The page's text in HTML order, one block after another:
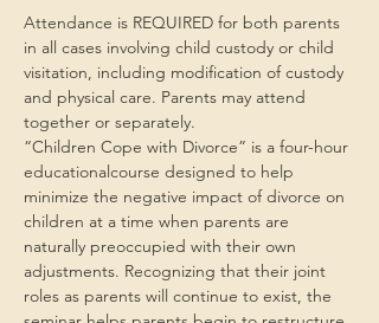
Attendance is REQUIRED for both parents
in all cases involving child custody or child
visitation, including modification of custody
and physical care. Parents may attend
together or separately.
“Children Cope with Divorce” is a four-hour
educationalcourse designed to help
minimize the negative impact of divorce on
children at a time when parents are
naturally preoccupied with their own
adjustments. Recognizing that their joint
roles as parents will continue to exist, the